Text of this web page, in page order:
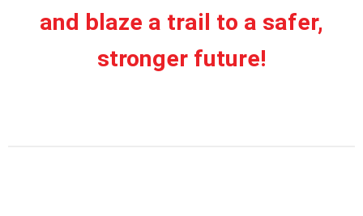
and blaze a trail to a safer,
stronger future!